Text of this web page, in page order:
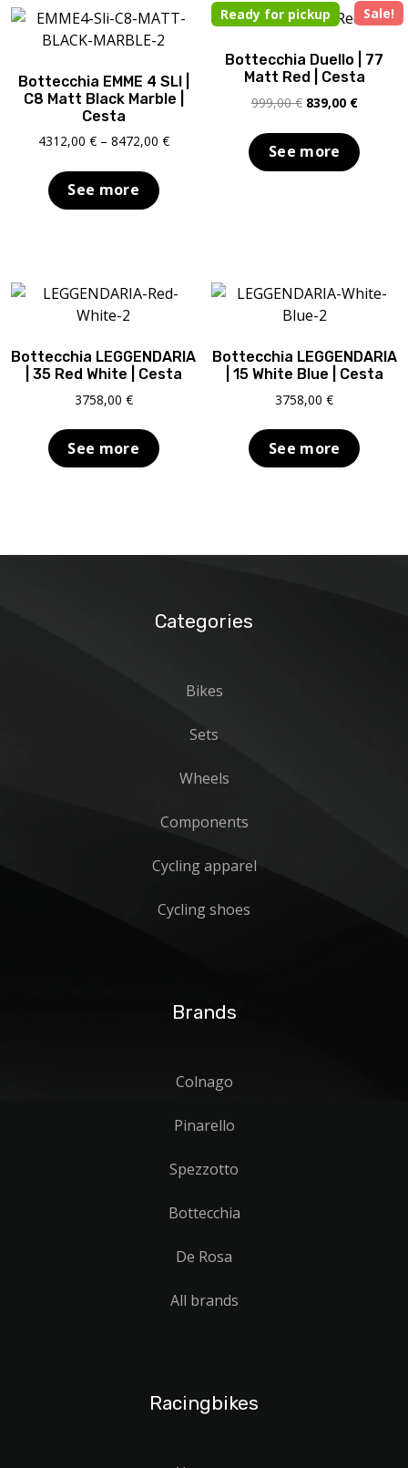
Bottecchia EMME 4 SLI |
C8 Matt Black Marble |
Cesta
4312,00 € – 8472,00 €Price
See more
Sale!
Ready for pickup
Bottecchia Duello | 77
Matt Red | Cesta
999,00€ Original
was:
999,00 €.
839,00 €Current
is:
839,00
See more
Bottecchia LEGGENDARIA
| 35 Red White | Cesta
3758,00 €
See more
Bottecchia LEGGENDARIA
| 15 White Blue | Cesta
3758,00€
See more
Categories
Bikes
Sets
Wheels
Components
Cycling apparel
Cycling shoes
Brands
Colnago
Pinarello
Spezzotto
Bottecchia
De Rosa
All brands
Racingbikes